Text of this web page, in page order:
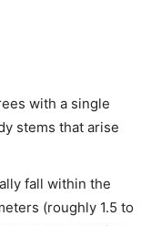
with a single
stems that arise
fall within the
(roughly 1.5 to